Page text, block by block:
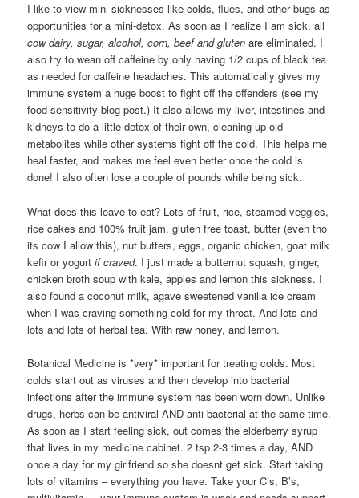
I like to view mini-sicknesses like colds, flues, and other bugs as
opportunities for a mini-detox. As soon as I realize I am sick, all
cow dairy, sugar, alcohol, corn, beef and gluten are eliminated. I
also try to wean off caffeine by only having 1/2 cups of black tea
as needed for caffeine headaches. This automatically gives my
immune system a huge boost to fight off the offenders (see my
food sensitivity blog post.) It also allows my liver, intestines and
kidneys to do a little detox of their own, cleaning up old
metabolites while other systems fight off the cold. This helps me
heal faster, and makes me feel even better once the cold is
done! I also often lose a couple of pounds while being sick.
What does this leave to eat? Lots of fruit, rice, steamed veggies,
rice cakes and 100% fruit jam, gluten free toast, butter (even tho
its cow I allow this), nut butters, eggs, organic chicken, goat milk
kefir or yogurtif craved. I just made a butternut squash, ginger,
chicken broth soup with kale, apples and lemon this sickness. I
also found a coconut milk, agave sweetened vanilla ice cream
when I was craving something cold for my throat. And lots and
lots and lots of herbal tea. With raw honey, and lemon.
Botanical Medicine is *very* important for treating colds. Most
colds start out as viruses and then develop into bacterial
infections after the immune system has been worn down. Unlike
drugs, herbs can be antiviral AND anti-bacterial at the same time.
As soon as I start feeling sick, out comes the elderberry syrup
that lives in my medicine cabinet. 2 tsp 2-3 times a day, AND
once a day for my girlfriend so she doesnt get sick. Start taking
lots of vitamins – everything you have. Take your C’s, B’s,